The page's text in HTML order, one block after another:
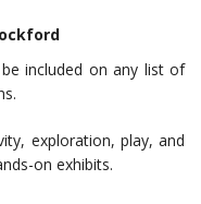
included on any list of
exploration, play, and
on exhibits.